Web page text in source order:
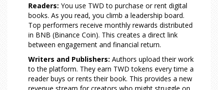
Readers: You use TWD to purchase or rent digital
books. As you read, you climb a leadership board.
Top performers receive monthly rewards distributed
in BNB (Binance Coin). This creates a direct link
between engagement and financial return.
Writers and Publishers: Authors upload their work
to the platform. They earn TWD tokens every time a
reader buys or rents their book. This provides a new
revenue stream for creators who might struggle on